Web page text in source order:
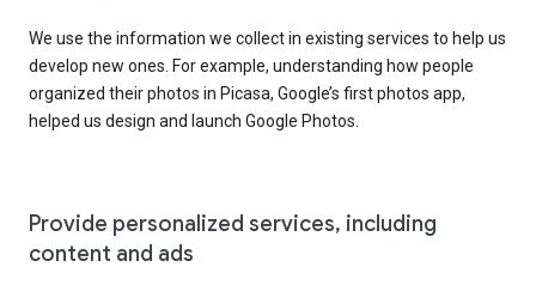
We use the information we collect in existing services to help us
develop new ones. For example, understanding how people
organized their photos in Picasa, Google’s first photos app,
helped us design and launch Google Photos.
Provide personalized services, including
content and ads